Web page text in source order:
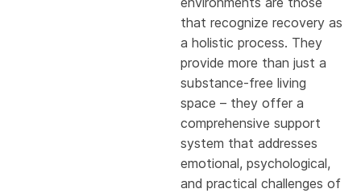
that recognize recovery as
a holistic process. They
provide more than just a
substance-free living
space – they offer a
comprehensive support
system that addresses
emotional, psychological,
and practical challenges of